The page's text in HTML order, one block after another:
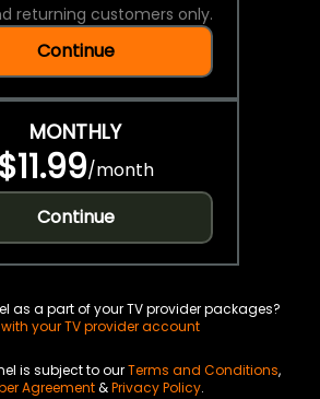
returning customers only.
Continue
MONTHLY
$11.99/month
Continue
as a part of your TV provider packages?
your TV provider account
is subject to ourTerms and Conditions,
Agreement&Privacy Policy.